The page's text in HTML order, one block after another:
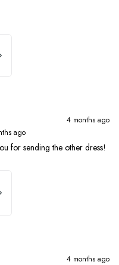
4 months ago
ago
for sending the other dress!
4 months ago